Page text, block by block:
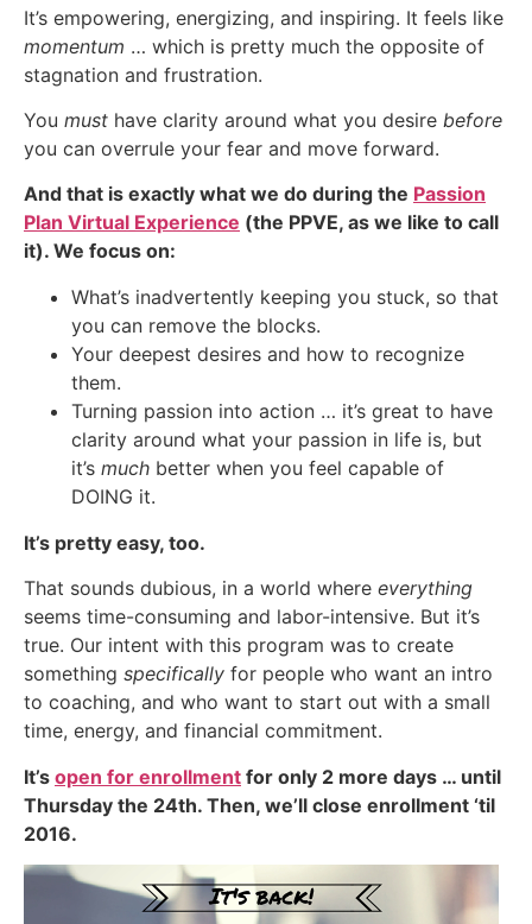
It’s empowering, energizing, and inspiring. It feels like
momentum … which is pretty much the opposite of
stagnation and frustration.
You must have clarity around what you desire before
you can overrule your fear and move forward.
And that is exactly what we do during the Passion
Plan Virtual Experience (the PPVE, as we like to call
it). We focus on:
What’s inadvertently keeping you stuck, so that
you can remove the blocks.
Your deepest desires and how to recognize
them.
Turning passion into action … it’s great to have
clarity around what your passion in life is, but
it’s much better when you feel capable of
DOING it.
It’s pretty easy, too.
That sounds dubious, in a world where everything
seems time-consuming and labor-intensive. But it’s
true. Our intent with this program was to create
something specifically for people who want an intro
to coaching, and who want to start out with a small
time, energy, and financial commitment.
It’s open for enrollment for only 2 more days … until
Thursday the 24th. Then, we’ll close enrollment ‘til
2016.